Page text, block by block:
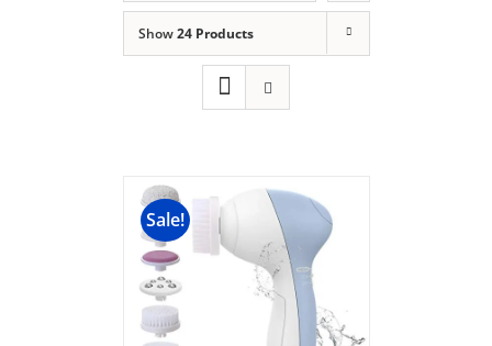
Show24 Products
Sale!